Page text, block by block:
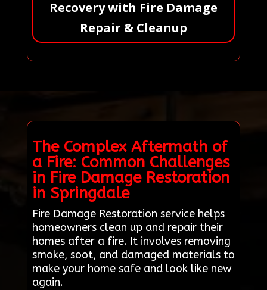
Recovery with Fire Damage
Repair & Cleanup
The Complex Aftermath of
a Fire: Common Challenges
in Fire Damage Restoration
in Springdale
Fire Damage Restoration service helps
homeowners clean up and repair their
homes after a fire. It involves removing
smoke, soot, and damaged materials to
make your home safe and look like new
again.